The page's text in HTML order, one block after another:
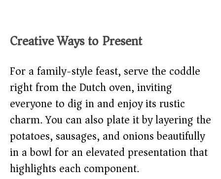
Creative Ways to Present
For a family-style feast, serve the coddle
right from the Dutch oven, inviting
everyone to dig in and enjoy its rustic
charm. You can also plate it by layering the
potatoes, sausages, and onions beautifully
in a bowl for an elevated presentation that
highlights each component.